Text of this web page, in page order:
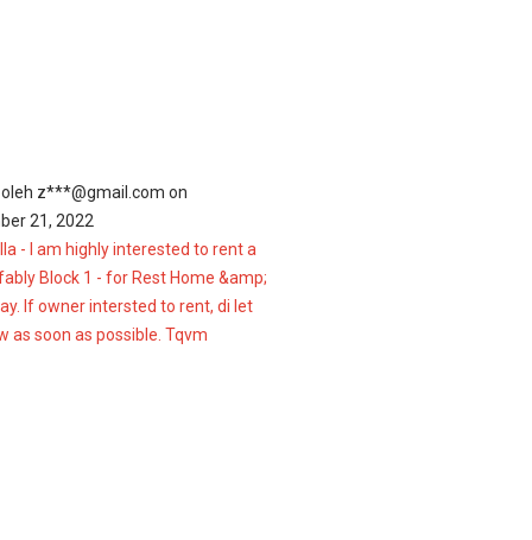
z***@gmail.com on
21, 2022
- I am highly interested to rent a
Block 1 - for Rest Home &amp;
If owner intersted to rent, di let
as soon as possible. Tqvm